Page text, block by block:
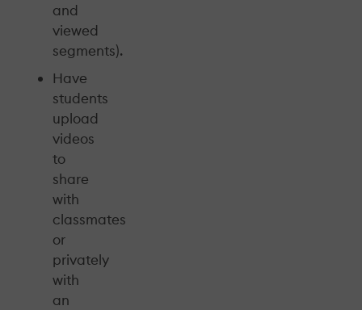
and
viewed
segments).
Have
students
upload
videos
to
share
with
classmates
or
privately
with
an